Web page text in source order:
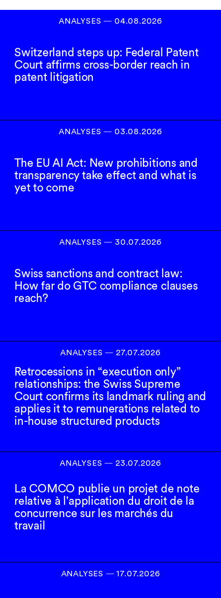
ANALYSES― 04.08.2026
Switzerland steps up: Federal Patent
Court affirms cross-border reach in
patent litigation
ANALYSES― 03.08.2026
The EU AI Act: New prohibitions and
transparency take effect and what is
yet to come
ANALYSES― 30.07.2026
Swiss sanctions and contract law:
How far do GTC compliance clauses
reach?
ANALYSES― 27.07.2026
Retrocessions in “execution only”
relationships: the Swiss Supreme
Court confirms its landmark ruling and
applies it to remunerations related to
in-house structured products
ANALYSES― 23.07.2026
La COMCO publie un projet de note
relative à l'application du droit de la
concurrence sur les marchés du
travail
ANALYSES ― 17.07.2026